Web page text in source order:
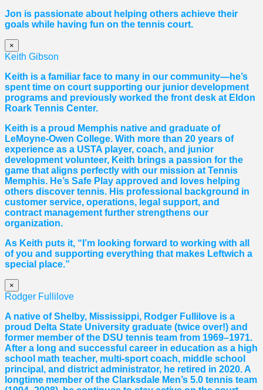
Jon is passionate about helping others achieve their
goals while having fun on the tennis court.
×
Keith Gibson
Keith is a familiar face to many in our community—he’s
spent time on court supporting our junior development
programs and previously worked the front desk at Eldon
Roark Tennis Center.
Keith is a proud Memphis native and graduate of
LeMoyne-Owen College. With more than 20 years of
experience as a USTA player, coach, and junior
development volunteer, Keith brings a passion for the
game that aligns perfectly with our mission at Tennis
Memphis. He’s Safe Play approved and loves helping
others discover tennis. His professional background in
customer service, operations, legal support, and
contract management further strengthens our
organization.
As Keith puts it, “I’m looking forward to working with all
of you and supporting everything that makes Leftwich a
special place.”
×
Rodger Fullilove
A native of Shelby, Mississippi, Rodger Fullilove is a
proud Delta State University graduate (twice over!) and
former member of the DSU tennis team from 1969–1971.
After a long and successful career in education as a high
school math teacher, multi-sport coach, middle school
principal, and district administrator, he retired in 2020. A
longtime member of the Clarksdale Men’s 5.0 tennis team